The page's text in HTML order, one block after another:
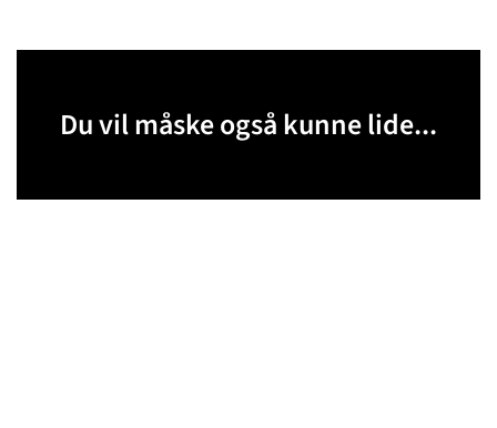
Du vil måske også kunne lide...